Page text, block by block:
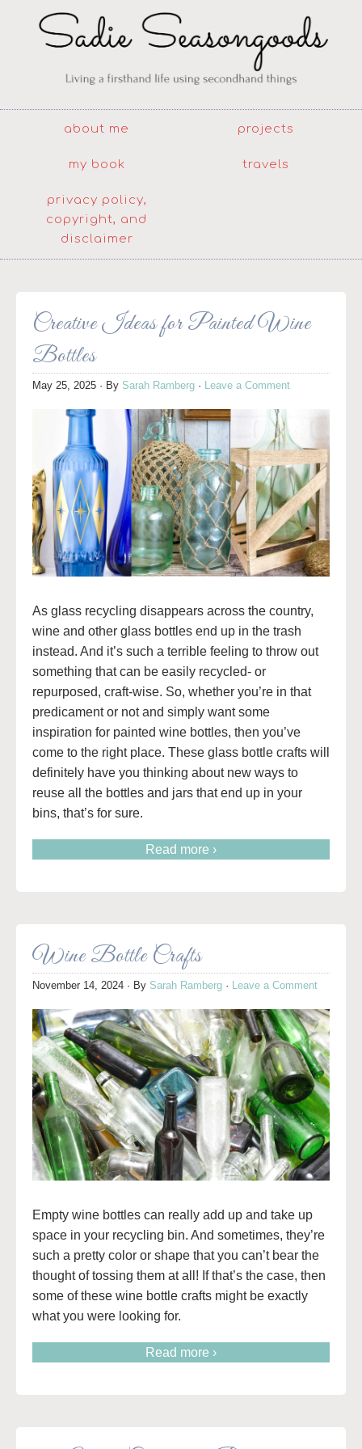
about me projects
my book travels
privacy policy,
copyright, and
disclaimer
Creative Ideas for Painted Wine
Bottles
May 25, 2025 · By Sarah Ramberg · Leave a Comment
As glass recycling disappears across the country,
wine and other glass bottles end up in the trash
instead. And it’s such a terrible feeling to throw out
something that can be easily recycled- or
repurposed, craft-wise. So, whether you’re in that
predicament or not and simply want some
inspiration for painted wine bottles, then you’ve
come to the right place. These glass bottle crafts will
definitely have you thinking about new ways to
reuse all the bottles and jars that end up in your
bins, that’s for sure.
Read more ›
Wine Bottle Crafts
November 14, 2024 · By Sarah Ramberg · Leave a Comment
Empty wine bottles can really add up and take up
space in your recycling bin. And sometimes, they’re
such a pretty color or shape that you can’t bear the
thought of tossing them at all! If that’s the case, then
some of these wine bottle crafts might be exactly
what you were looking for.
Read more ›